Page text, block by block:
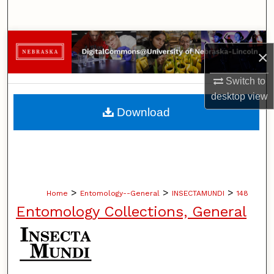
×
Switch to
desktopview
Browse Collections
My Account
About
Home > Entomology--General > INSECTAMUNDI > 148
Entomology Collections, General
Download